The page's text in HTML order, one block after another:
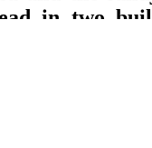
in two